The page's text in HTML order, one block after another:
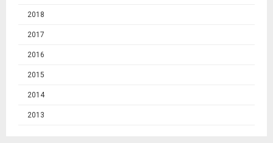
2018
2017
2016
2015
2014
2013